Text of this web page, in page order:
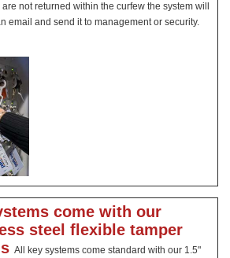
not returned within the curfew the system will
email and send it to management or security.
come with our
steel flexible tamper
All key systems come standard with our 1.5"